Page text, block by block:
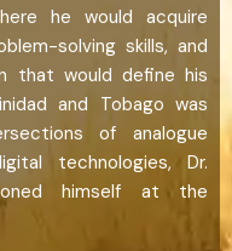
he would acquire
solving skills, and
that would define his
and Tobago was
of analogue
technologies, Dr.
himself at the